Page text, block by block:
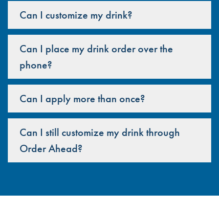
Can I customize my drink?
Can I place my drink order over the
phone?
Can I apply more than once?
Can I still customize my drink through
Order Ahead?